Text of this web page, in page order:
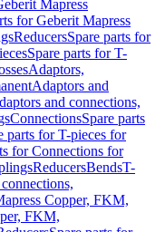
Mapress
for Geberit Mapress
ReducersSpare parts for
Spare parts for T-
Adaptors,
Adaptors and
and connections,
ConnectionsSpare parts
parts for T-pieces for
for Connections for
ReducersBendsT-
Copper, FKM,
FKM,